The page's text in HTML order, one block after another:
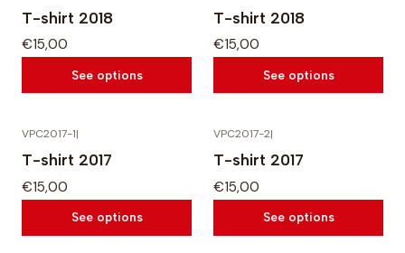
T-shirt 2018
€15,00
See options
T-shirt 2018
€15,00
See options
VPC2017-1|
T-shirt 2017
€15,00
See options
VPC2017-2|
T-shirt 2017
€15,00
See options